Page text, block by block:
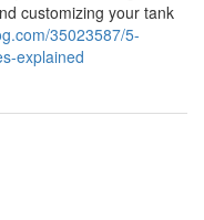
customizing your tank
35023587/5-
explained